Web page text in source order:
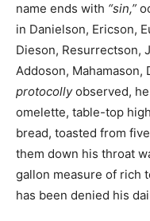
name ends with “sin,”
in Danielson, Ericson,
Dieson, Resurrectson,
Addoson, Mahamason,
protocollyobserved,
omelette, table-top
bread, toasted from
them down his throat
gallon measure of rich
has been denied his